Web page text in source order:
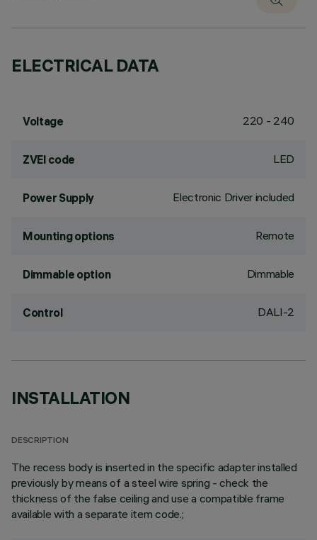
ELECTRICAL DATA
Voltage 220 - 240
ZVEI code LED
Power Supply Electronic Driver included
Mounting options Remote
Dimmable option Dimmable
Control DALI-2
INSTALLATION
DESCRIPTION
The recess body is inserted in the specific adapter installed
previously by means of a steel wire spring - check the
thickness of the false ceiling and use a compatible frame
available with a separate item code.;